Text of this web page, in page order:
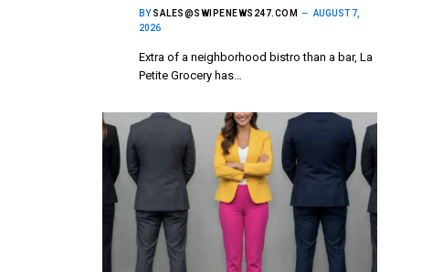
BY SALES@SWIPENEWS247.COM
AUGUST 7,
2026
Extra of a neighborhood bistro than a bar, La
Petite Grocery has…